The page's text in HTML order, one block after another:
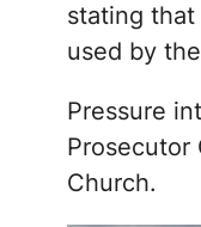
stating
used by
Pressure
Prosecutor
Church.